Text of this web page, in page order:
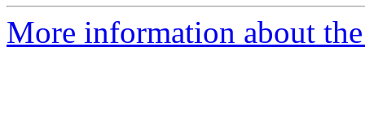
More information about